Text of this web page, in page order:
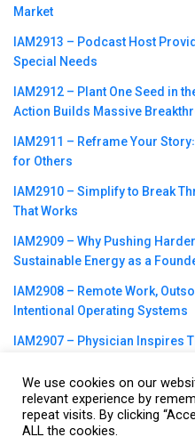
Market
IAM2913 – Podcast Host
Special Needs
IAM2912 – Plant One Seed in
Action Builds Massive
IAM2911 – Reframe Your
for Others
IAM2910 – Simplify to Break
That Works
IAM2909 – Why Pushing
Sustainable Energy as a
IAM2908 – Remote Work,
Intentional Operating Systems
IAM2907 – Physician Inspires
We use cookies on our
relevant experience by
repeat visits. By clicking
ALL the cookies.